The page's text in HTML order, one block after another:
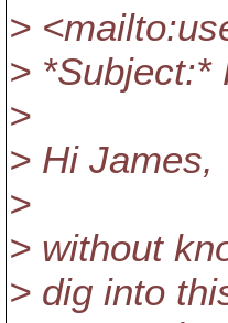
>
> *Subject:*
>
> Hi James,
>
> without
> dig into